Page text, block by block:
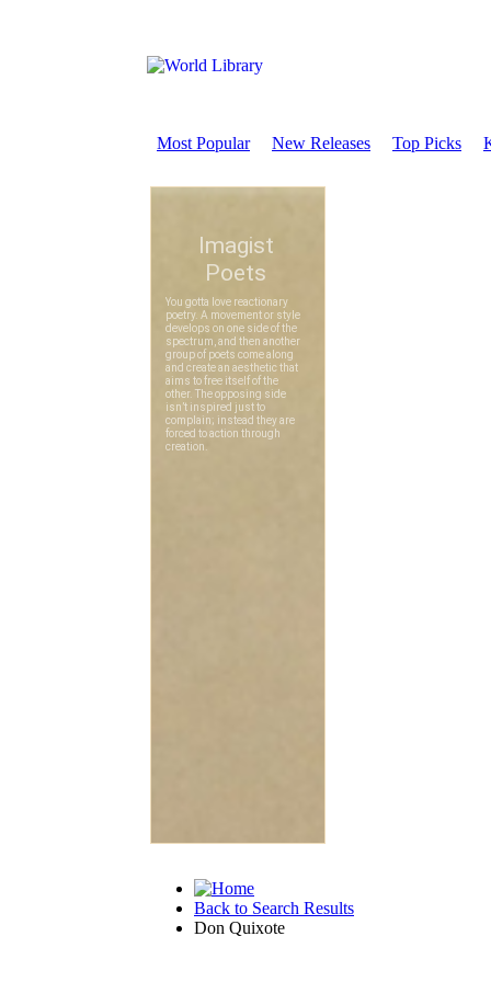
Most Popular New Releases Top Picks
Back to Search Results
Don Quixote